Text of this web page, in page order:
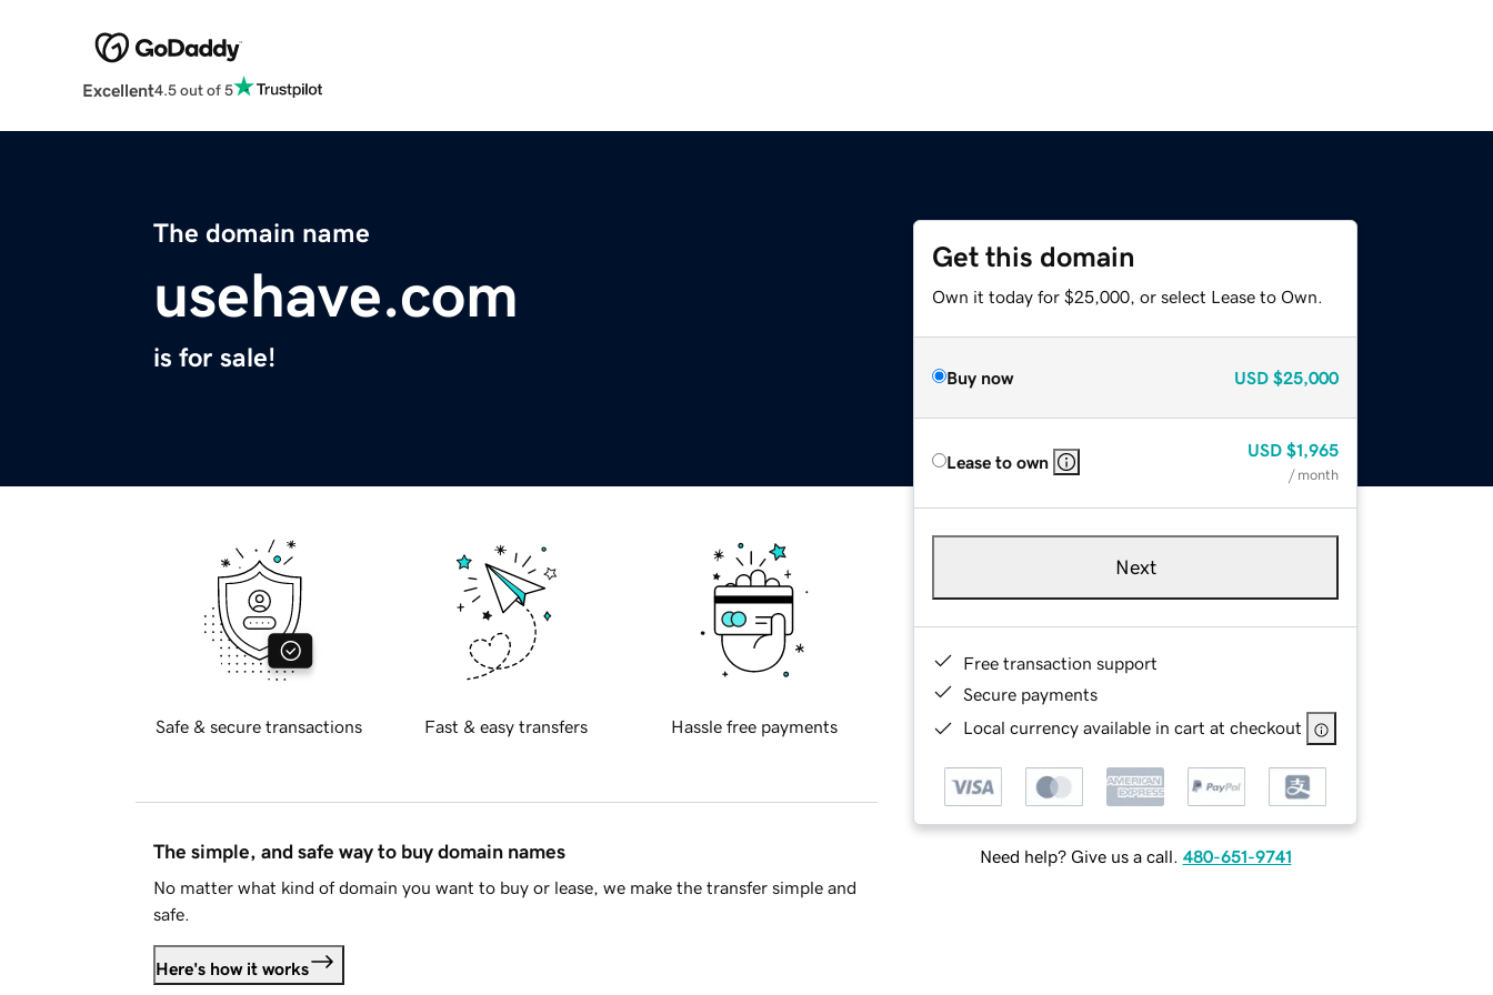
Excellent4.5 out of 5
The domain name
usehave.com
is for sale!
Get this domain
Own it today for $25,000, or select Lease to Own.
Buy now USD $25,000
Lease to own
USD $1,965
/ month
Next
Free transaction support
Secure payments
Local currency available in cart at checkout
Need help? Give us a call. 480-651-9741
Safe & secure transactions Fast & easy transfers Hassle free payments
The simple, and safe way to buy domain names
No matter what kind of domain you want to buy or lease, we make the transfer simple and
safe.
Here's how it works